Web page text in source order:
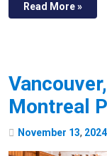
Read More »
Montreal
November 13, 2024